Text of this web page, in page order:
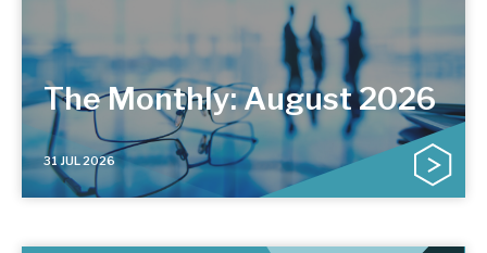
The Monthly: August 2026
31 JUL 2026